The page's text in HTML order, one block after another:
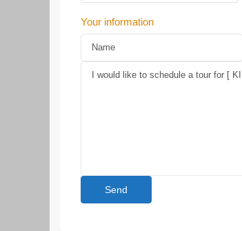
Your information